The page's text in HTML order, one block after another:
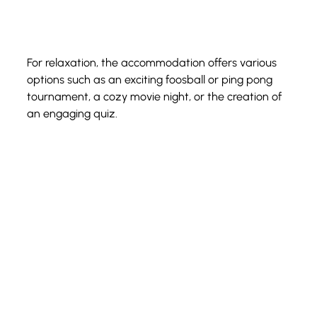
For relaxation, the accommodation offers various
options such as an exciting foosball or ping pong
tournament, a cozy movie night, or the creation of
an engaging quiz.